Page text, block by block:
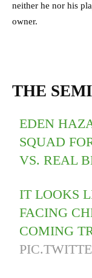
neither he nor his
owner.
THE
EDEN
SQUAD
VS. REAL
IT LOOKS
FACING
COMING